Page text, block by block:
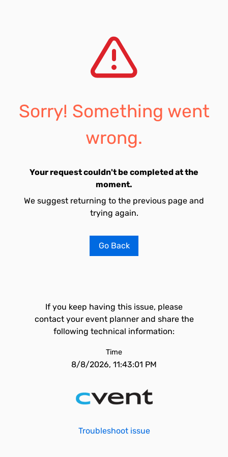
Sorry! Something went
wrong.
Your request couldn't be completed at the
moment.
We suggest returning to the previous page and
trying again.
Go Back
If you keep having this issue, please
contact your event planner and share the
following technical information:
Time
8/8/2026, 11:43:01 PM
Troubleshoot issue